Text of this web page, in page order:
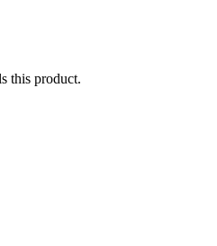
this product.